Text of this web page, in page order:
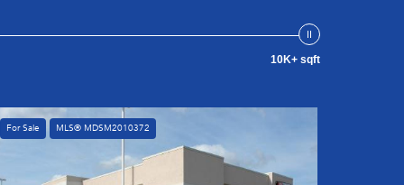
10K+ sqft
For Sale MLS® MDSM2010372